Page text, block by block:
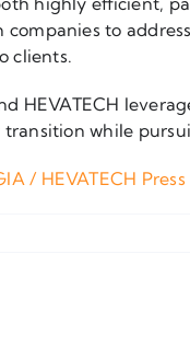
companies to
clients.
HEVATECH
while
/ HEVATECH Press